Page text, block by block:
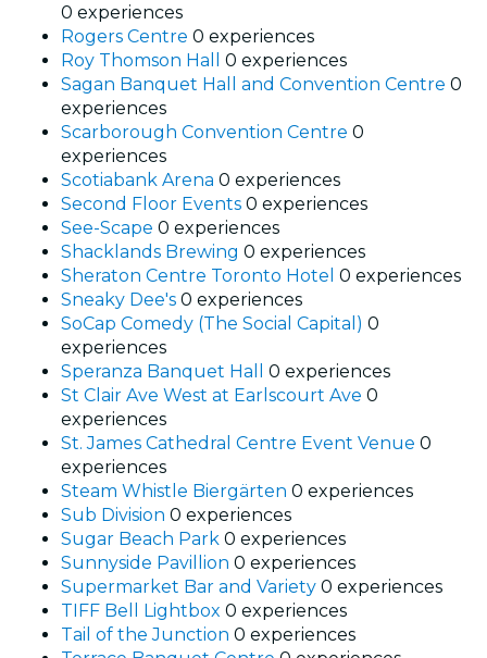
0 experiences
Rogers Centre 0 experiences
Roy Thomson Hall 0 experiences
Sagan Banquet Hall and Convention Centre 0
experiences
Scarborough Convention Centre 0
experiences
Scotiabank Arena 0 experiences
Second Floor Events 0 experiences
See-Scape 0 experiences
Shacklands Brewing 0 experiences
Sheraton Centre Toronto Hotel 0 experiences
Sneaky Dee's 0 experiences
SoCap Comedy (The Social Capital) 0
experiences
Speranza Banquet Hall 0 experiences
St Clair Ave West at Earlscourt Ave 0
experiences
St. James Cathedral Centre Event Venue 0
experiences
Steam Whistle Biergärten 0 experiences
Sub Division 0 experiences
Sugar Beach Park 0 experiences
Sunnyside Pavillion 0 experiences
Supermarket Bar and Variety 0 experiences
TIFF Bell Lightbox 0 experiences
Tail of the Junction 0 experiences